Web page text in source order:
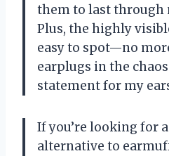
them to last through
Plus, the highly
easy to spot—no
earplugs in the
statement for my
If you’re looking for
alternative to